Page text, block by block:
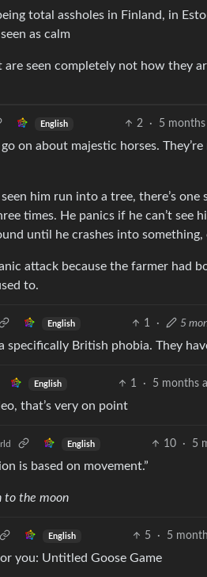
total assholes in Finland, in
as calm
seen completely not how they
English 2 · 5 months
on about majestic horses.
him run into a tree, there’s
times. He panics if he can’t see
until he crashes into
attack because the farmer had
to.
English 1 · 5
specifically British phobia. They
English 1 · 5 months
that’s very on point
English 10 · 5
is based on movement.”
to the moon
English 5 · 5
you: Untitled Goose Game